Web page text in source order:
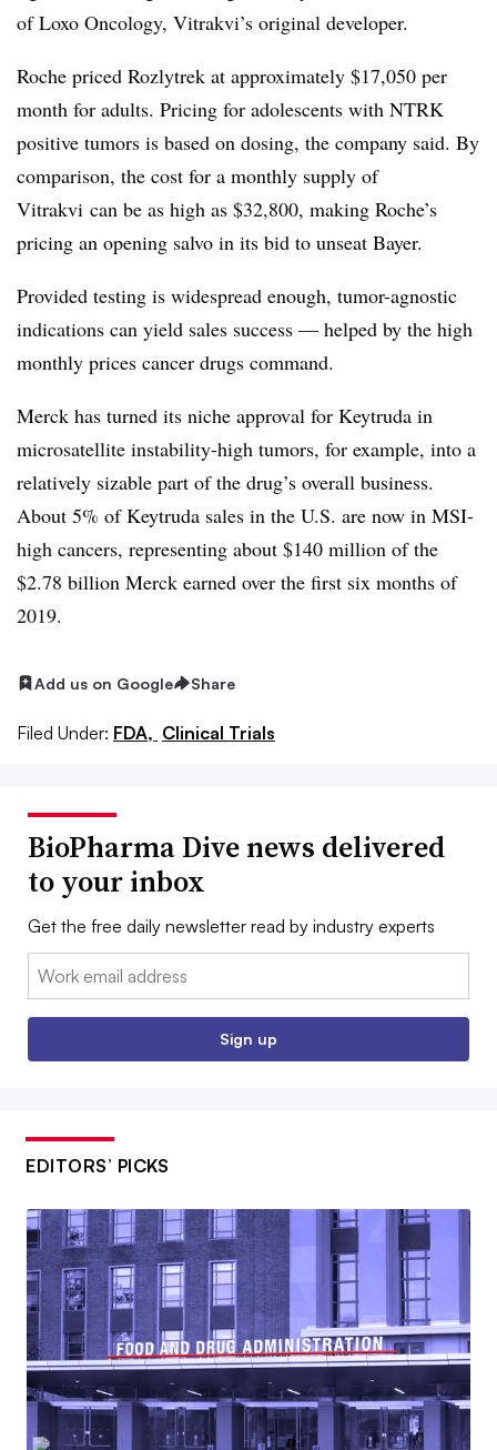
of Loxo Oncology, Vitrakvi’s original developer.
Roche priced Rozlytrek at approximately $17,050 per
month for adults. Pricing for adolescents with NTRK
positive tumors is based on dosing, the company said. By
comparison, the cost for a monthly supply of
Vitrakvi can be as high as $32,800, making Roche’s
pricing an opening salvo in its bid to unseat Bayer.
Provided testing is widespread enough, tumor-agnostic
indications can yield sales success — helped by the high
monthly prices cancer drugs command.
Merck has turned its niche approval for Keytruda in
microsatellite instability-high tumors, for example, into a
relatively sizable part of the drug’s overall business.
About 5% of Keytruda sales in the U.S. are now in MSI-
high cancers, representing about $140 million of the
$2.78 billion Merck earned over the first six months of
2019.
Add us on Google Share
Filed Under: FDA, Clinical Trials
BioPharma Dive news delivered
to your inbox
Get the free daily newsletter read by industry experts
Email:
Sign up
EDITORS’ PICKS